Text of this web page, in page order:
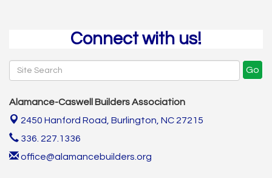
Connect with us!
Go
Alamance-Caswell Builders Association
2450 Hanford Road, Burlington, NC 27215
336. 227.1336
office@alamancebuilders.org